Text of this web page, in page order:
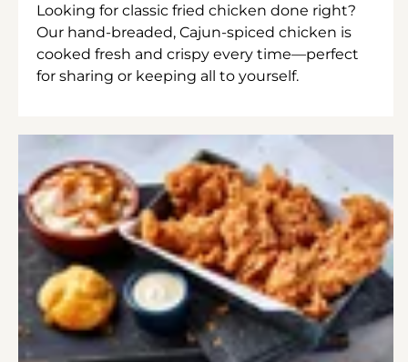
Looking for classic fried chicken done right?
Our hand-breaded, Cajun-spiced chicken is
cooked fresh and crispy every time—perfect
for sharing or keeping all to yourself.